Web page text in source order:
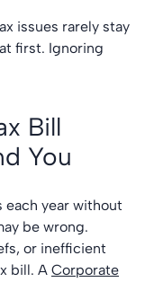
issues rarely stay
first. Ignoring
Bill
You
year without
be wrong.
or inefficient
bill. A Corporate